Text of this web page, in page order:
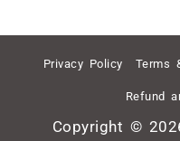
Copyright ©
Privacy Policy Terms
Refund